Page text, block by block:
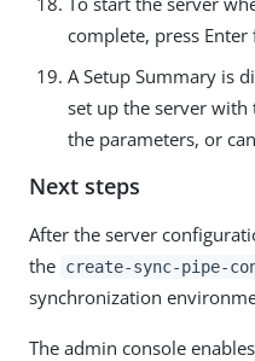
complete, press Enter
A Setup Summary is
set up the server with
the parameters, or
Next steps
After the server
the create-sync-pipe-
synchronization
The admin console